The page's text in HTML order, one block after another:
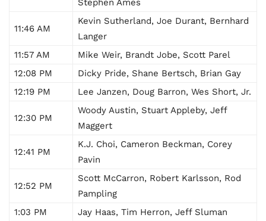
11:46 AM
Kevin Sutherland, Joe Durant, Bernhard
Langer
11:57 AM
Mike Weir, Brandt Jobe, Scott Parel
12:08 PM
Dicky Pride, Shane Bertsch, Brian Gay
12:19 PM Lee Janzen, Doug Barron, Wes Short, Jr.
12:30 PM
Woody Austin, Stuart Appleby, Jeff
Maggert
12:41 PM
K.J. Choi, Cameron Beckman, Corey
Pavin
12:52 PM
Scott McCarron, Robert Karlsson, Rod
Pampling
1:03 PM
Jay Haas, Tim Herron, Jeff Sluman